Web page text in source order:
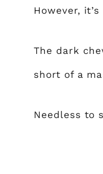
However,
The dark
short of a
Needless to